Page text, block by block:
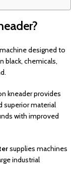
designed to
black, chemicals,
kneader provides
superior material
with improved
supplies machines
industrial